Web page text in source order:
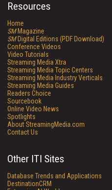
Resources
Home
SMMagazine
SMDigital Editions (PDF Download)
Conference Videos
Video Tutorials
Streaming Media Xtra
Streaming Media Topic Centers
Streaming Media Industry Verticals
Streaming Media Guides
Readers Choice
Sourcebook
Online Video News
Spotlights
About StreamingMedia.com
Contact Us
Other ITI Sites
Database Trends and Applications
DestinationCRM